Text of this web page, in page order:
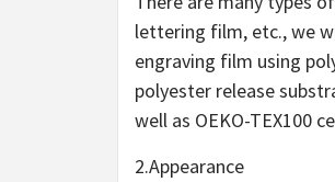
lettering film, etc., we
engraving film using
polyester release
well as OEKO-TEX100
2.Appearance